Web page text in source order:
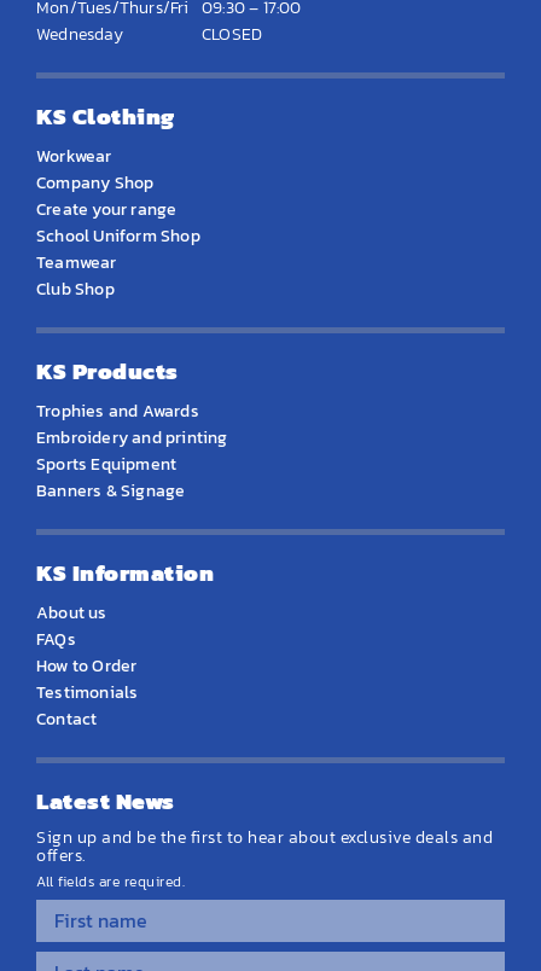
Mon/Tues/Thurs/Fri 09:30 – 17:00
Wednesday
CLOSED
KS Clothing
Workwear
Company Shop
Create your range
School Uniform Shop
Teamwear
Club Shop
KS Products
Trophies and Awards
Embroidery and printing
Sports Equipment
Banners & Signage
KS Information
About us
FAQs
How to Order
Testimonials
Contact
Latest News
Sign up and be the first to hear about exclusive deals and
offers.
All fields are required.